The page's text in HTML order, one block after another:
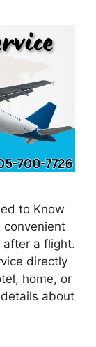
to Know
convenient
a flight.
directly
home, or
about